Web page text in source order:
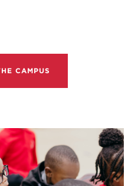
CAMPUS